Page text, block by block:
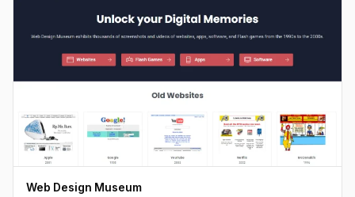
Web Design Museum